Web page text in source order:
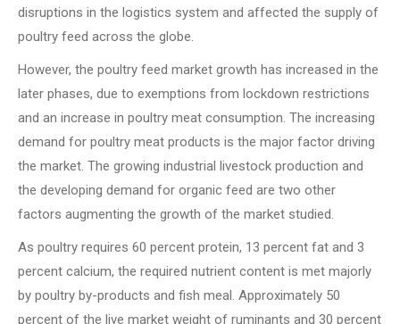
disruptions in the logistics system and affected the supply of
poultry feed across the globe.
However, the poultry feed market growth has increased in the
later phases, due to exemptions from lockdown restrictions
and an increase in poultry meat consumption. The increasing
demand for poultry meat products is the major factor driving
the market. The growing industrial livestock production and
the developing demand for organic feed are two other
factors augmenting the growth of the market studied.
As poultry requires 60 percent protein, 13 percent fat and 3
percent calcium, the required nutrient content is met majorly
by poultry by-products and fish meal. Approximately 50
percent of the live market weight of ruminants and 30 percent